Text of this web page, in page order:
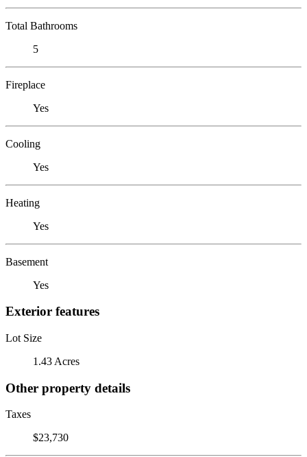
Total Bathrooms
5
Fireplace
Yes
Cooling
Yes
Heating
Yes
Basement
Yes
Exterior features
Lot Size
1.43 Acres
Other property details
Taxes
$23,730